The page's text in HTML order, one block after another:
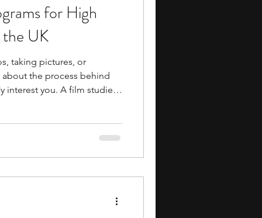
for High
UK
taking pictures, or
the process behind
interest you. A film studies
In these programs, you may